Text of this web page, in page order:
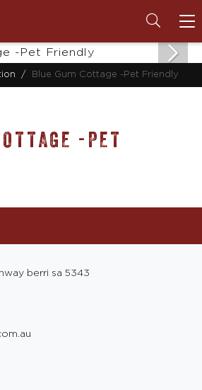
Blue Gum Cottage -Pet Friendly
-PET
berri sa 5343